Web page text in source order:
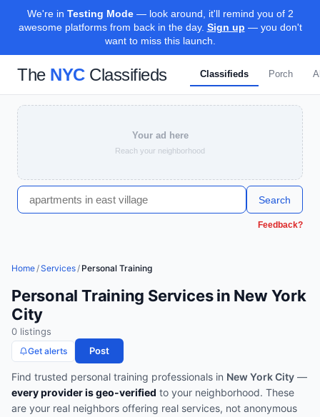
We're in Testing Mode— look around, it'll remind you of 2
awesome platforms from back in the day. Sign up — you don't
want to miss this launch.
The NYCClassifieds Classifieds Porch
Your ad here
Reach your neighborhood
Search
Feedback?
Home/Services/ Personal Training
Personal Training Services in New York
City
0 listings
Get alerts Post
Find trusted personal training professionals in New York City —
every provider is geo-verified to your neighborhood. These
are your real neighbors offering real services, not anonymous